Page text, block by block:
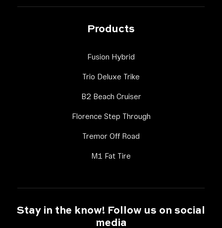
Products
Fusion Hybrid
Trio Deluxe Trike
B2 Beach CruiserLink Footer Menu
Florence Step ThroughLink Footer Menu
Tremor Off Road
M1 Fat Tire
Stay in the know! Follow us on social
media